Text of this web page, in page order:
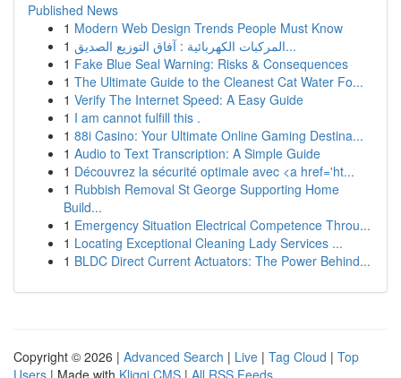
Published News
1 Modern Web Design Trends People Must Know
1
المركبات الكهربائية : آفاق التوزيع الصديق...
1 Fake Blue Seal Warning: Risks & Consequences
1 The Ultimate Guide to the Cleanest Cat Water Fo...
1 Verify The Internet Speed: A Easy Guide
1 I am cannot fulfill this .
1 88i Casino: Your Ultimate Online Gaming Destina...
1 Audio to Text Transcription: A Simple Guide
1 Découvrez la sécurité optimale avec <a href='ht...
1 Rubbish Removal St George Supporting Home
Build...
1 Emergency Situation Electrical Competence Throu...
1 Locating Exceptional Cleaning Lady Services ...
1 BLDC Direct Current Actuators: The Power Behind...
Copyright © 2026 | Advanced Search | Live | Tag Cloud | Top
Users | Made with Kliqqi CMS | All RSS Feeds